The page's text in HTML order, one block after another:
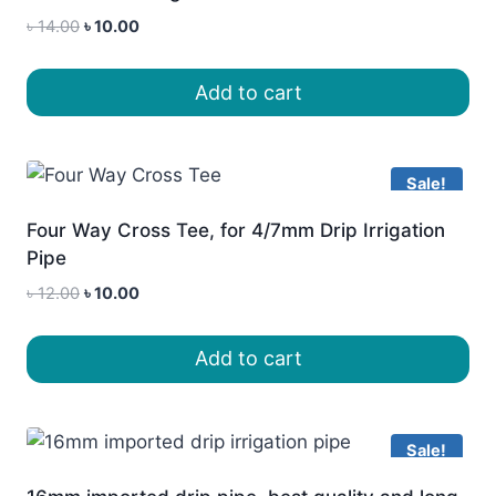
৳14.00 Original
৳10.00Current
৳ 10.00.Add to cart
Sale!
Four Way Cross Tee, for 4/7mm Drip Irrigation
Pipe
৳12.00 Original
৳10.00Current
৳ 10.00.Add to cart
Sale!